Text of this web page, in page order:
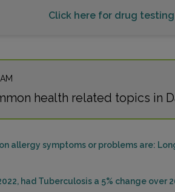
Click here for drug testing
health related topics in
allergy symptoms or problems are:
had Tuberculosis a 5% change over